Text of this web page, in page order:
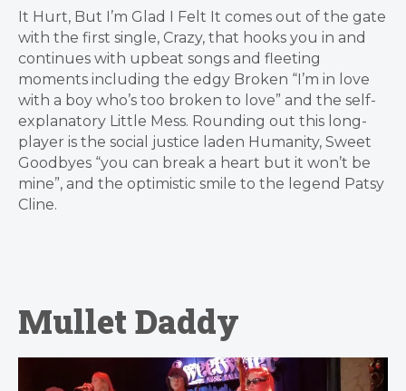
It Hurt, But I’m Glad I Felt It comes out of the gate
with the first single, Crazy, that hooks you in and
continues with upbeat songs and fleeting
moments including the edgy Broken “I’m in love
with a boy who’s too broken to love” and the self-
explanatory Little Mess. Rounding out this long-
player is the social justice laden Humanity, Sweet
Goodbyes “you can break a heart but it won’t be
mine”, and the optimistic smile to the legend Patsy
Cline.
Mullet Daddy